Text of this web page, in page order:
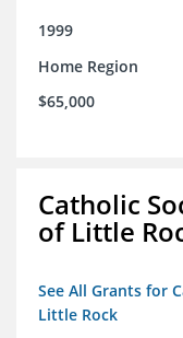
1999
Home Region
$65,000
Catholic
of Little
See All Grants for
Little Rock